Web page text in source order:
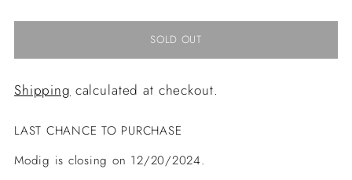
SOLD OUT
Shipping calculated at checkout.
LAST CHANCE TO PURCHASE
Modig is closing on 12/20/2024.